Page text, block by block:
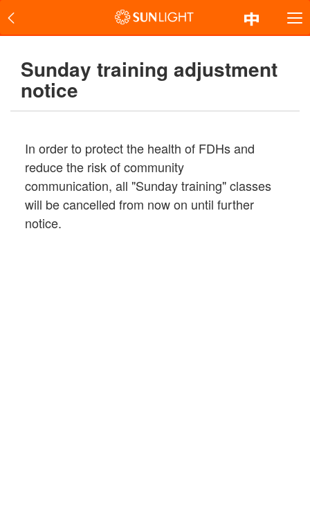
Sunday training adjustment
notice
In order to protect the health of FDHs and
reduce the risk of community
communication, all "Sunday training" classes
will be cancelled from now on until further
notice.